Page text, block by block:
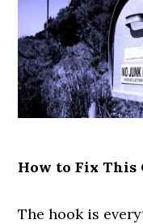
How to Fix This
The hook is